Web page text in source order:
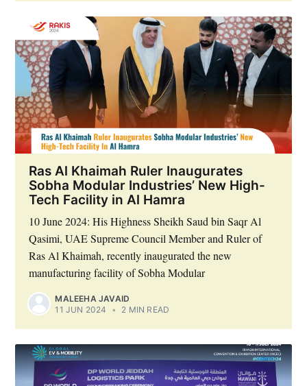
Ras Al Khaimah Ruler Inaugurates
Sobha Modular Industries’ New High-
Tech Facility in Al Hamra
10 June 2024: His Highness Sheikh Saud bin Saqr Al
Qasimi, UAE Supreme Council Member and Ruler of
Ras Al Khaimah, recently inaugurated the new
manufacturing facility of Sobha Modular
MALEEHA JAVAID
11 JUN 2024
• 2 MIN READ